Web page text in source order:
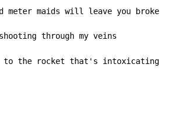
through my veins
to the rocket that's intoxicating